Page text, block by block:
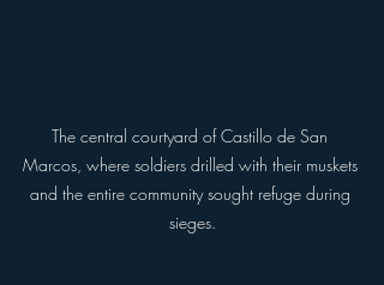
The central courtyard of Castillo de San
Marcos, where soldiers drilled with their muskets
and the entire community sought refuge during
sieges.